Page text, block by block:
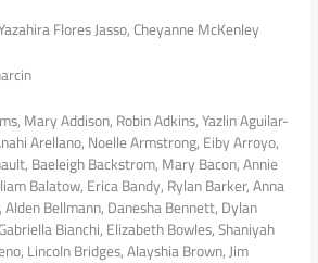
Flores Jasso, Cheyanne McKenley
Mary Addison, Robin Adkins, Yazlin Aguilar-
Arellano, Noelle Armstrong, Eiby Arroyo,
Baeleigh Backstrom, Mary Bacon, Annie
Balatow, Erica Bandy, Rylan Barker, Anna
Bellmann, Danesha Bennett, Dylan
Bianchi, Elizabeth Bowles, Shaniyah
Lincoln Bridges, Alayshia Brown, Jim